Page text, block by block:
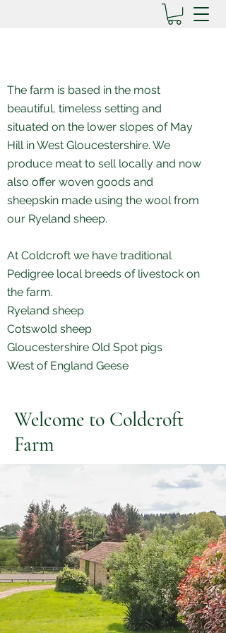
The farm is based in the most
beautiful, timeless setting and
situated on the lower slopes of May
Hill in West Gloucestershire. We
produce meat to sell locally and now
also offer woven goods and
sheepskin made using the wool from
our Ryeland sheep.
At Coldcroft we have traditional
Pedigree local breeds of livestock on
the farm.
Ryeland sheep
Cotswold sheep
Gloucestershire Old Spot pigs
West of England Geese
Welcome to Coldcroft
Farm